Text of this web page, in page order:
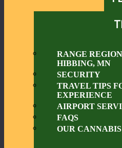
RANGE
HIBBING, MN
SECURITY
TRAVEL TIPS
EXPERIENCE
AIRPORT
FAQS
OUR